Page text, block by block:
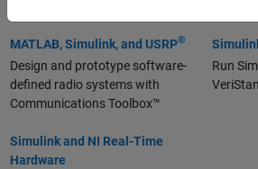
MATLAB, Simulink, and USRP®
Design and prototype software-
defined radio systems with
Communications Toolbox™
Run
Simulink and NI Real-Time
Hardware